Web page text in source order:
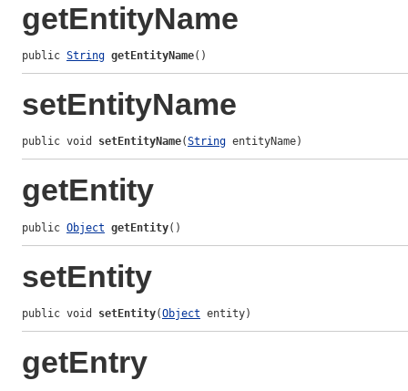
getEntityName
public String getEntityName()
setEntityName
public void setEntityName(String entityName)
getEntity
public Object getEntity()
setEntity
public void setEntity(Object entity)
getEntry